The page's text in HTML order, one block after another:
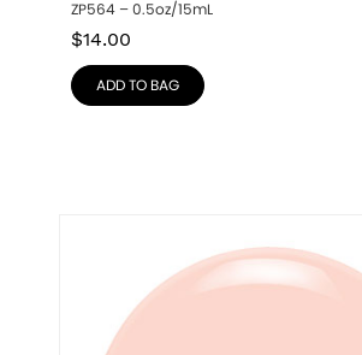
ZP564 – 0.5oz/15mL
$14.00
ADD TO BAG